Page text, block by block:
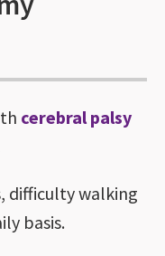
cerebral palsy
difficulty walking
basis.